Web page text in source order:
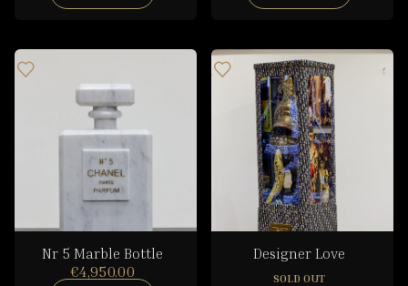
Nr 5 Marble Bottle
€4,950.00
Designer Love
SOLD OUT